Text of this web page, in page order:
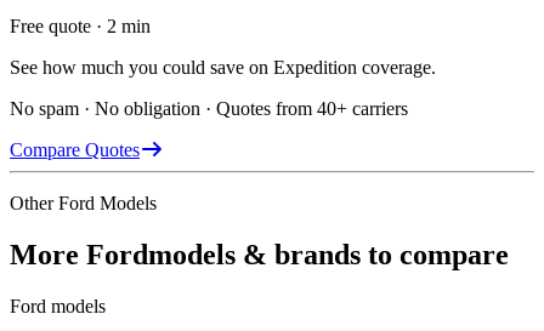
Free quote · 2 min
See how much you could save on Expedition coverage.
No spam · No obligation · Quotes from 40+ carriers
Compare Quotes
OtherFord Models
More Fordmodels & brands to compare
Ford models